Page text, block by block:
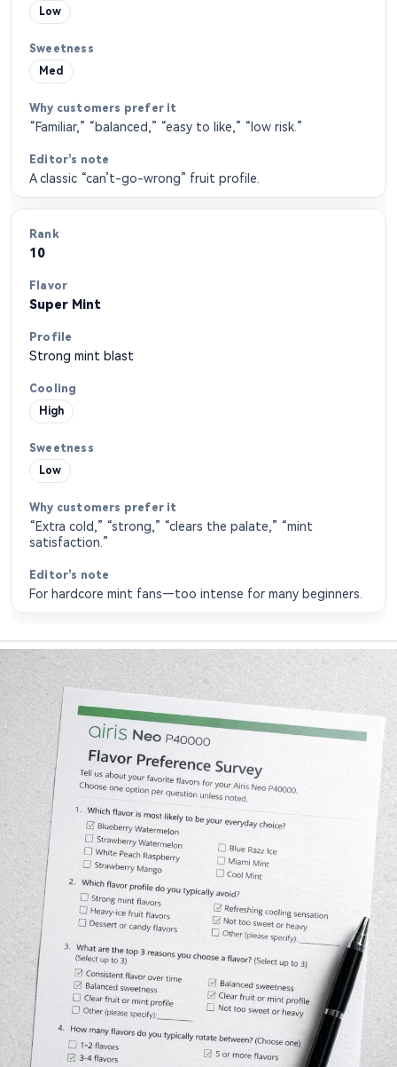
Low
Med
“Familiar,” “balanced,” “easy to like,” “low risk.”
A classic “can’t-go-wrong” fruit profile.
10
Super Mint
Strong mint blast
High
Low
“Extra cold,” “strong,” “clears the palate,” “mint
satisfaction.”
For hardcore mint fans—too intense for many beginners.